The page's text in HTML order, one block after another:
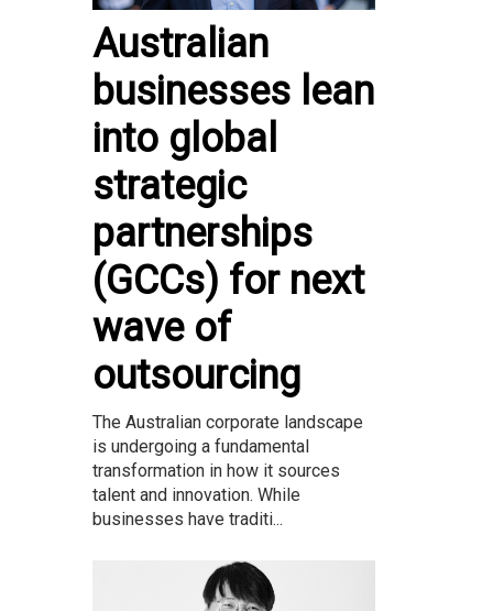
Australian
businesses lean
into global
strategic
partnerships
(GCCs) for next
wave of
outsourcing
The Australian corporate landscape
is undergoing a fundamental
transformation in how it sources
talent and innovation. While
businesses have traditi...